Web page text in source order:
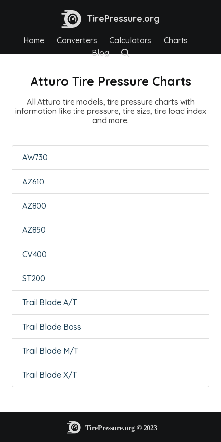
TirePressure.org
Home Converters Calculators
Charts
Blog
Atturo Tire Pressure Charts
All Atturo tire models, tire pressure charts with
information like tire pressure, tire size, tire load index
and more.
AW730
AZ610
AZ800
AZ850
CV400
ST200
Trail Blade A/T
Trail Blade Boss
Trail Blade M/T
Trail Blade X/T